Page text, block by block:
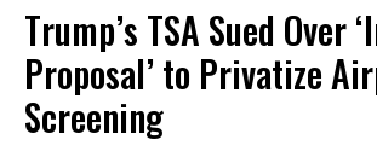
Trump’s TSA Sued Over
Proposal’ to Privatize
Screening